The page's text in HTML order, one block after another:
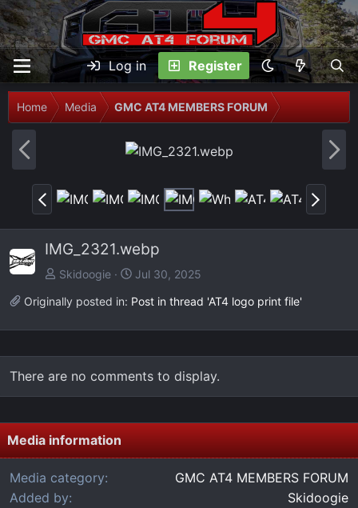
Log in Register
Home Media GMC AT4 MEMBERS FORUM
N
P
r
e
v
N
e
x
IMG_2321.webp
Skidoogie
Jul 30, 2025
Originally posted in: Post in thread 'AT4 logo print file'
There are no comments to display.
Media information
Media category
GMC AT4 MEMBERS FORUM
Added by
Skidoogie